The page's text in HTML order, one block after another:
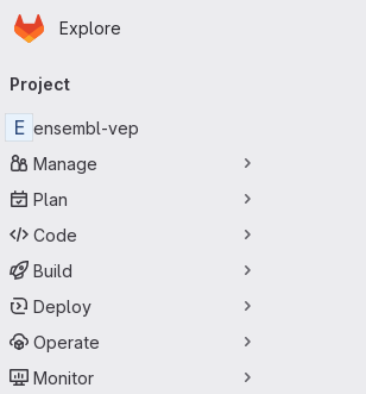
Skip to main content
Homepage
Explore
navigation
Project
E ensembl-vep
Manage
Plan
Code
Build
Deploy
Operate
Monitor